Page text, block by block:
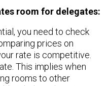
room for delegates:
you need to check
prices on
rate is competitive.
This implies when
rooms to other